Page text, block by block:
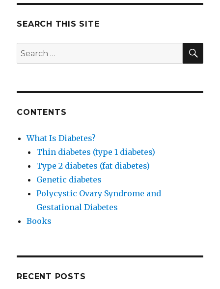
SEARCH THIS SITE
Search
for:
CONTENTS
What Is Diabetes?
Thin diabetes (type 1 diabetes)
Type 2 diabetes (fat diabetes)
Genetic diabetes
Polycystic Ovary Syndrome and
Gestational Diabetes
Books
RECENT POSTS